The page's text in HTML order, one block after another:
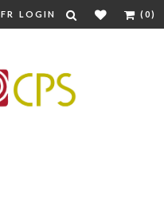
FR LOGIN (0)